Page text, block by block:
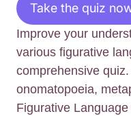
Take the quiz
Improve your
various figurative
comprehensive
onomatopoeia,
Figurative